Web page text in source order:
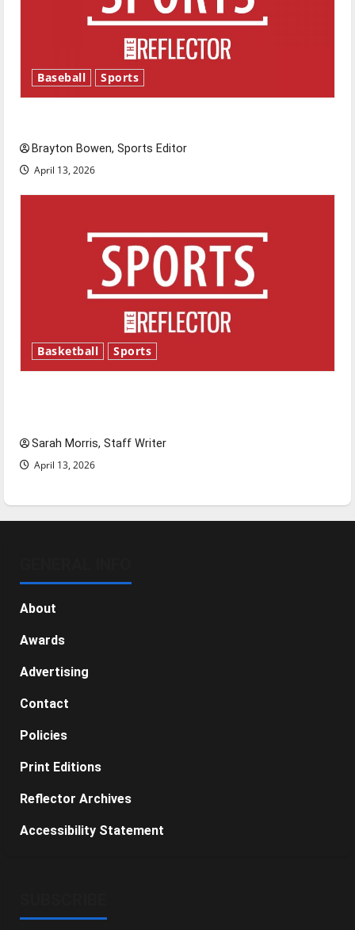
Baseball Sports
Brayton Bowen, Sports Editor
April 13, 2026
Basketball Sports
Sarah Morris, Staff Writer
April 13, 2026
About
Awards
Advertising
Contact
Policies
Print Editions
Reflector Archives
Accessibility Statement